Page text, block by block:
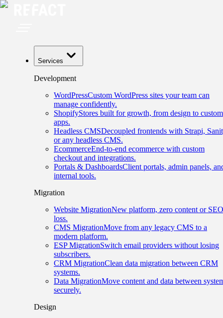
Services
Development
WordPressCustom WordPress sites your team can
manage confidently.
ShopifyStores built for growth, from design to custom
apps.
Headless CMSDecoupled frontends with Strapi,
or any headless CMS.
EcommerceEnd-to-end ecommerce with custom
checkout and integrations.
Portals & DashboardsClient portals, admin panels,
internal tools.
Migration
Website MigrationNew platform, zero content or SEO
loss.
CMS MigrationMove from any legacy CMS to a
modern platform.
ESP MigrationSwitch email providers without losing
subscribers.
CRM MigrationClean data migration between CRM
systems.
Data MigrationMove content and data between
securely.
Design